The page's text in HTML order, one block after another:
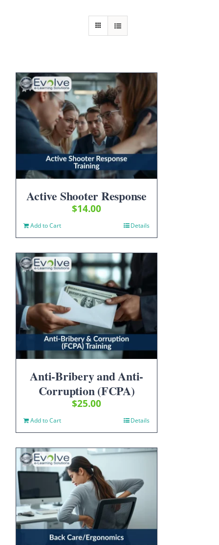
Active Shooter Response
$14.00
Add to Cart Details
Anti-Bribery and Anti-
Corruption (FCPA)
$25.00
Add to Cart Details